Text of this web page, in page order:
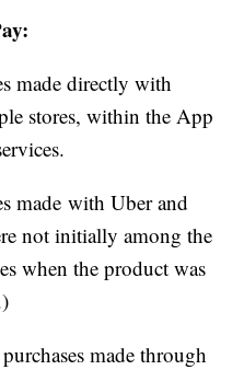
made directly with
stores, within the App
made with Uber and
not initially among the
when the product was
made through